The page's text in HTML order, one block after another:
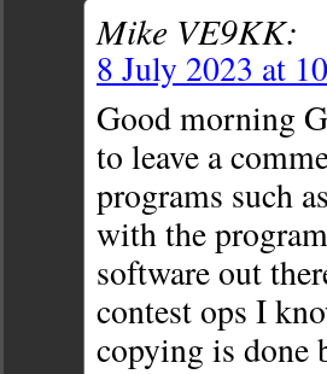
Mike VE9KK:
8 July 2023 at
Good morning
to leave a
programs such
with the
software out
contest ops I
copying is done